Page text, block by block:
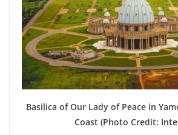
Basilica of Our Lady of Peace in
Coast (Photo Credit: